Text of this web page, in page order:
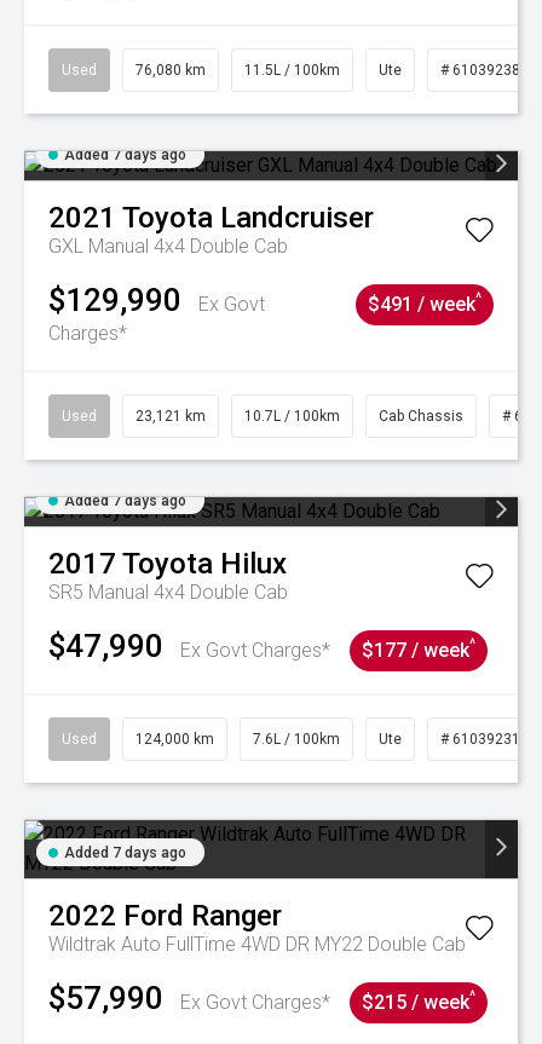
Used 76,080 km 11.5L / 100km Ute # 61039238
Added 7 days ago
2021 Toyota Landcruiser
GXL Manual 4x4 Double Cab
$129,990
Ex Govt
Charges*
$491 / week^
Used 23,121 km 10.7L / 100km Cab Chassis #
Added 7 days ago
2017 Toyota Hilux
SR5 Manual 4x4 Double Cab
$47,990 Ex Govt Charges* $177 / week^
Used 124,000 km 7.6L / 100km Ute # 61039231
Added 7 days ago
2022 Ford Ranger
Wildtrak Auto FullTime 4WD DR MY22 Double Cab
$57,990 Ex Govt Charges* $215 / week^